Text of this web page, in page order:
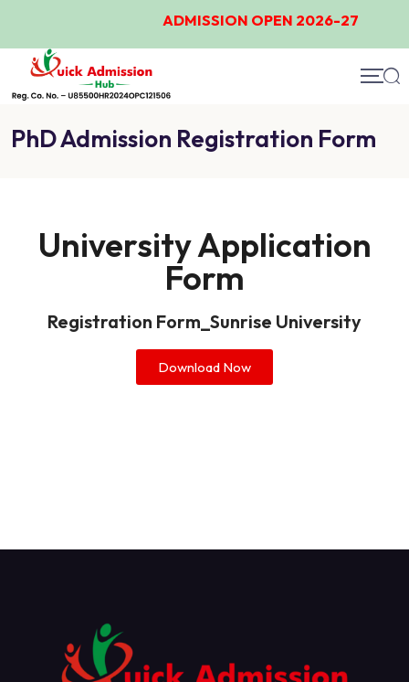
ADMISSION OPEN 2026-27
PhD Admission Registration Form
University Application
Form
Registration Form_Sunrise University​
Download Now